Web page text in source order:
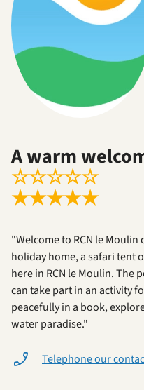
A warm
☆☆☆☆☆
★★★★★
"Welcome to RCN le Moulin
holiday home, a safari tent
here in RCN le Moulin. The
can take part in an activity
peacefully in a book,
water paradise."
Telephone our